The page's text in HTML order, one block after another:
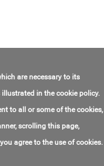
are necessary to its
in the cookie policy.
to all or some of the cookies,
scrolling this page,
agree to the use of cookies.